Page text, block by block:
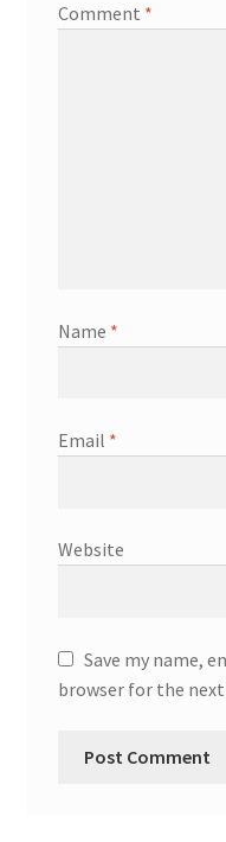
Comment *
Name *
Email *
Website
Save my name,
browser for the